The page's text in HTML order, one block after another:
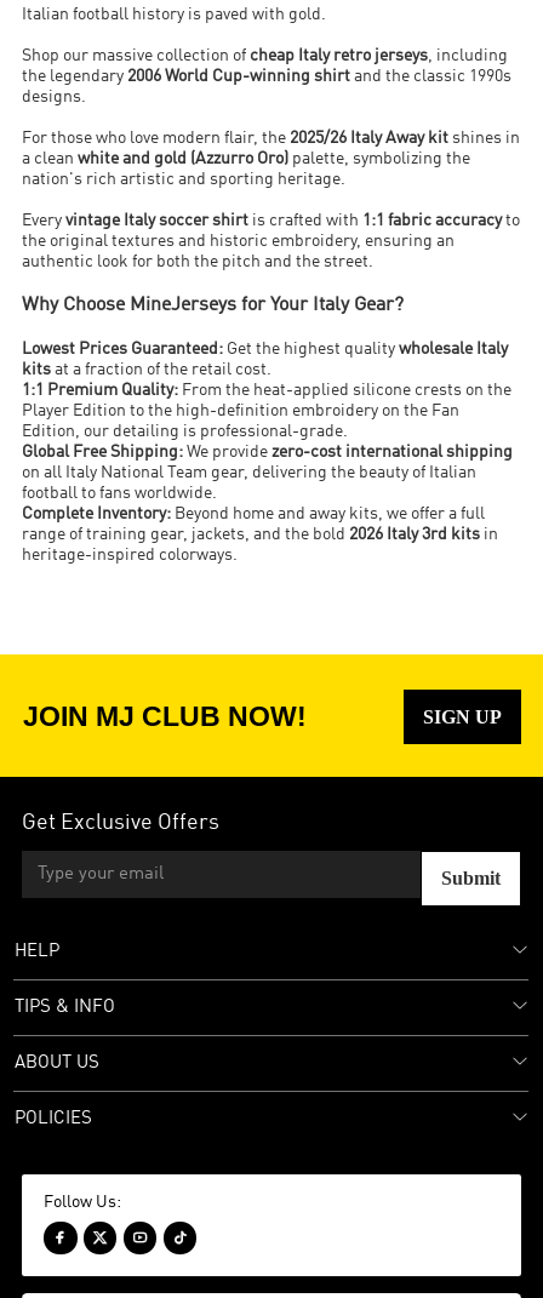
Italian football history is paved with gold.
Shop our massive collection of cheap Italy retro jerseys, including
the legendary 2006 World Cup-winning shirt and the classic 1990s
designs.
For those who love modern flair, the 2025/26 Italy Away kit shines in
a cleanwhite and gold (Azzurro Oro) palette, symbolizing the
nation's rich artistic and sporting heritage.
Everyvintage Italy soccer shirt is crafted with 1:1 fabric accuracyto
the original textures and historic embroidery, ensuring an
authentic look for both the pitch and the street.
Why Choose MineJerseys for Your Italy Gear?
Lowest Prices Guaranteed: Get the highest qualitywholesale Italy
kits at a fraction of the retail cost.
1:1 Premium Quality: From the heat-applied silicone crests on the
Player Edition to the high-definition embroidery on the Fan
Edition, our detailing is professional-grade.
Global Free Shipping: We providezero-cost international shipping
on all Italy National Team gear, delivering the beauty of Italian
football to fans worldwide.
Complete Inventory: Beyond home and away kits, we offer a full
range of training gear, jackets, and the bold 2026 Italy 3rd kits in
heritage-inspired colorways.
JOIN MJ CLUB NOW! SIGN UP
Get Exclusive Offers
Submit
HELP
TIPS & INFO
ABOUT US
POLICIES
Follow Us:
   